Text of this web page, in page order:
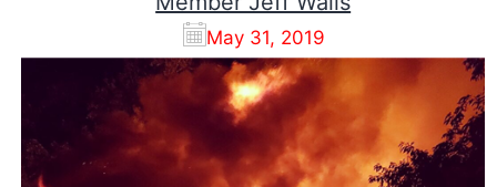
May 31, 2019